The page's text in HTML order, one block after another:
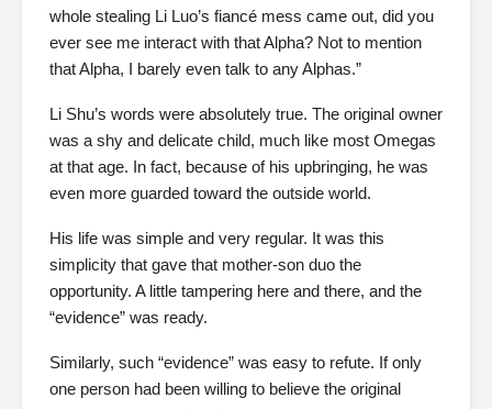
whole stealing Li Luo’s fiancé mess came out, did you
ever see me interact with that Alpha? Not to mention
that Alpha, I barely even talk to any Alphas.”
Li Shu’s words were absolutely true. The original owner
was a shy and delicate child, much like most Omegas
at that age. In fact, because of his upbringing, he was
even more guarded toward the outside world.
His life was simple and very regular. It was this
simplicity that gave that mother-son duo the
opportunity. A little tampering here and there, and the
“evidence” was ready.
Similarly, such “evidence” was easy to refute. If only
one person had been willing to believe the original